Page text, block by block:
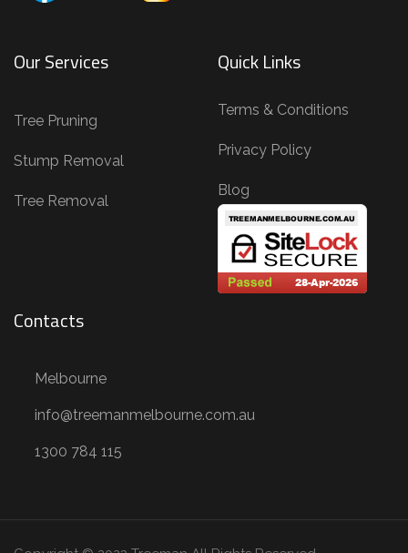
Our Services
Tree Pruning
Stump Removal
Tree Removal
Quick Links
Terms & Conditions
Privacy Policy
Blog
Contacts
Melbourne
info@treemanmelbourne.com.au
1300 784 115